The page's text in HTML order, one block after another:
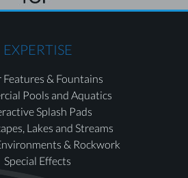
EXPERTISE
Features & Fountains
Pools and Aquatics
Splash Pads
Lakes and Streams
& Rockwork
Special Effects